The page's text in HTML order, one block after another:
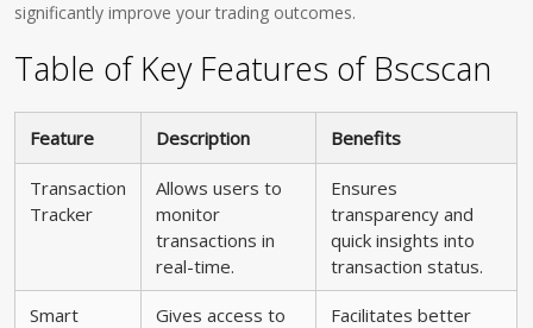
significantly improve your trading outcomes.
Table of Key Features of Bscscan
Feature Description Benefits
Transaction
Tracker
Allows users to
monitor
transactions in
real-time.
Ensures
transparency and
quick insights into
transaction status.
Smart
Gives access to
Facilitates better